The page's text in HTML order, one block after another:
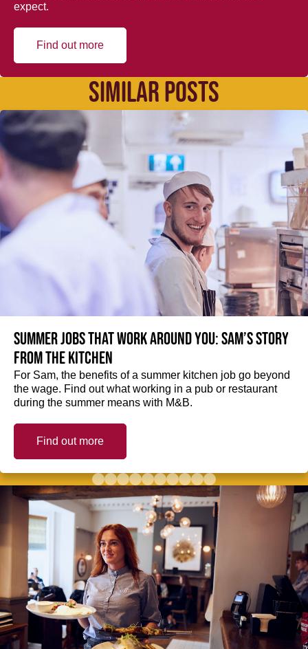
expect.
Find out more
SIMILAR POSTS
Summer jobs that work around you: Sam’s story
from the kitchen
For Sam, the benefits of a summer kitchen job go beyond
the wage. Find out what working in a pub or restaurant
during the summer means with M&B.
Find out more